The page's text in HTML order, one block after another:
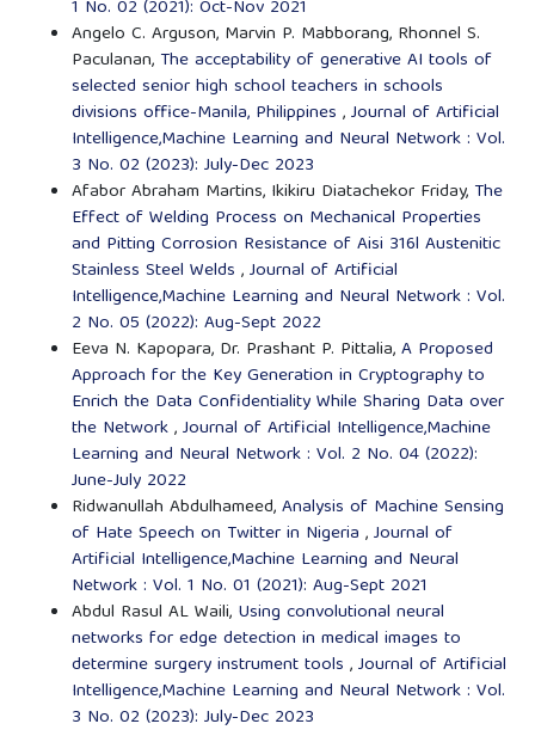
1 No. 02 (2021): Oct-Nov 2021
Angelo C. Arguson, Marvin P. Mabborang, Rhonnel S.
Paculanan, The acceptability of generative AI tools of
selected senior high school teachers in schools
divisions office-Manila, Philippines ,Journal of Artificial
Intelligence,Machine Learning and Neural Network : Vol.
3 No. 02 (2023): July-Dec 2023
Afabor Abraham Martins, Ikikiru Diatachekor Friday, The
Effect of Welding Process on Mechanical Properties
and Pitting Corrosion Resistance of Aisi 316l Austenitic
Stainless Steel Welds ,Journal of Artificial
Intelligence,Machine Learning and Neural Network : Vol.
2 No. 05 (2022): Aug-Sept 2022
Eeva N. Kapopara, Dr. Prashant P. Pittalia,A Proposed
Approach for the Key Generation in Cryptography to
Enrich the Data Confidentiality While Sharing Data over
the Network,Journal of Artificial Intelligence,Machine
Learning and Neural Network : Vol. 2 No. 04 (2022):
June-July 2022
Ridwanullah Abdulhameed,Analysis of Machine Sensing
of Hate Speech on Twitter in Nigeria ,Journal of
Artificial Intelligence,Machine Learning and Neural
Network : Vol. 1 No. 01 (2021): Aug-Sept 2021
Abdul Rasul AL Waili, Using convolutional neural
networks for edge detection in medical images to
determine surgery instrument tools ,Journal of Artificial
Intelligence,Machine Learning and Neural Network : Vol.
3 No. 02 (2023): July-Dec 2023